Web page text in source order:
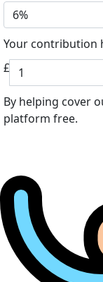
6%
Your contribution
£
By helping cover
platform free.